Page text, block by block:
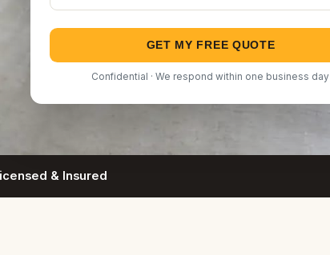
GET MY FREE QUOTE
Confidential · We respond within one business day
& Insured